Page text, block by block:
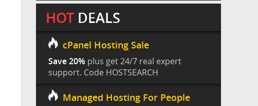
HOT DEALS
cPanel Hosting Sale
Save 20% plus get 24/7 real expert
support. Code HOSTSEARCH
Managed Hosting For People